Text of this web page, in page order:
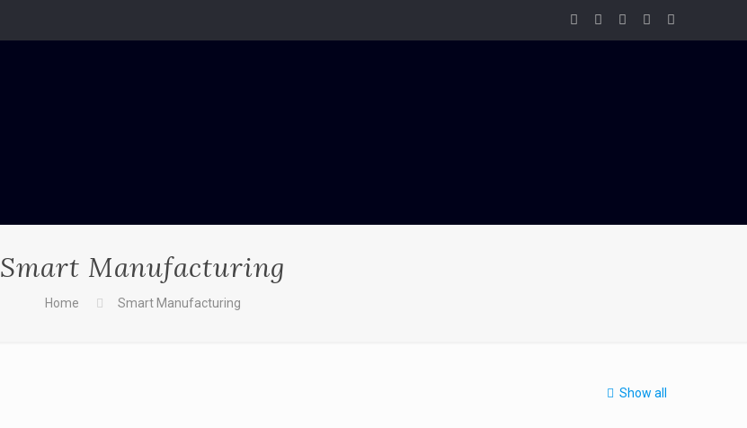
Smart Manufacturing
Home Smart Manufacturing
Show all